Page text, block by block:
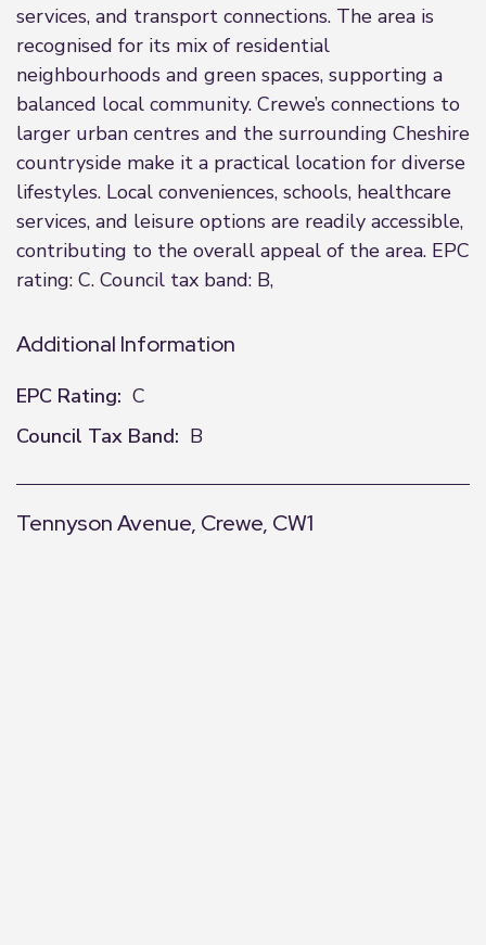
services, and transport connections. The area is
recognised for its mix of residential
neighbourhoods and green spaces, supporting a
balanced local community. Crewe’s connections to
larger urban centres and the surrounding Cheshire
countryside make it a practical location for diverse
lifestyles. Local conveniences, schools, healthcare
services, and leisure options are readily accessible,
contributing to the overall appeal of the area. EPC
rating: C. Council tax band: B,
Additional Information
EPC Rating: C
Council Tax Band: B
Tennyson Avenue, Crewe, CW1